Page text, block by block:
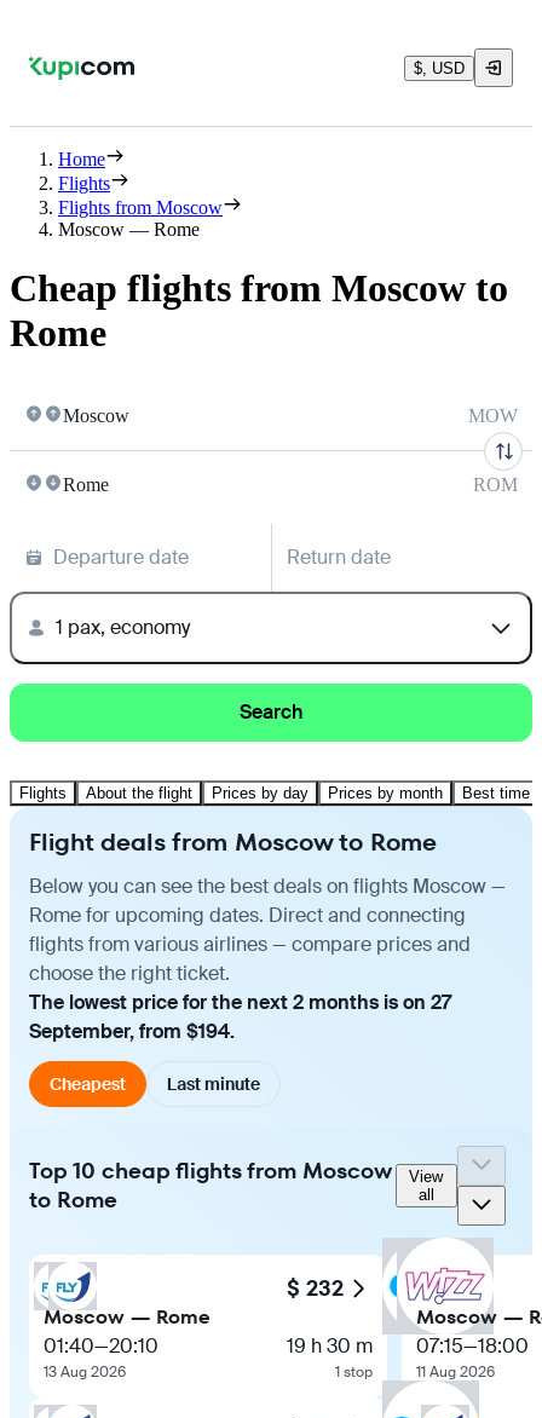
$, USD
Home
Flights
Flights from Moscow
Moscow — Rome
Cheap flights from Moscow to
Rome
Moscow MOW
Rome ROM
Departure date Return date
1 pax, economy
Search
Flights About the flight Prices by day Prices by month Best time
Flight deals from Moscow to Rome
Below you can see the best deals on flights Moscow —
Rome for upcoming dates. Direct and connecting
flights from various airlines — compare prices and
choose the right ticket.
The lowest price for the next 2 months is on 27
September, from $194.
Cheapest Last minute
Top 10 cheap flights from Moscow
to Rome
View
all
$ 232
Moscow — Rome
01:40—20:10
13 Aug 2026
19 h 30 m
1 stop
Moscow —
07:15—18:00
11 Aug 2026